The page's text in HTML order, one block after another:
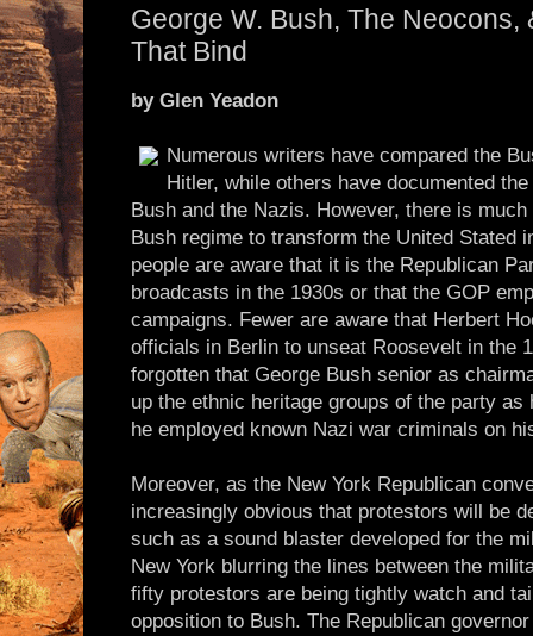
George W. Bush, The Neocons,
That Bind
by Glen Yeadon
Numerous writers have compared the
Hitler, while others have documented
Bush and the Nazis. However, there is
Bush regime to transform the United Stated
people are aware that it is the Republican
broadcasts in the 1930s or that the GOP
campaigns. Fewer are aware that Herbert
officials in Berlin to unseat Roosevelt in the
forgotten that George Bush senior as
up the ethnic heritage groups of the party
he employed known Nazi war criminals on
Moreover, as the New York Republican
increasingly obvious that protestors will be
such as a sound blaster developed for the
New York blurring the lines between the
fifty protestors are being tightly watch and
opposition to Bush. The Republican